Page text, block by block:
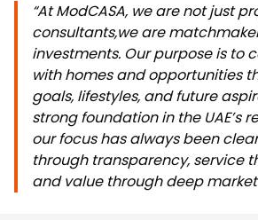
“At ModCASA, we are not just
consultants,we are
investments. Our purpose is to
with homes and opportunities
goals, lifestyles, and future
strong foundation in the UAE’s
our focus has always been
through transparency, service
and value through deep